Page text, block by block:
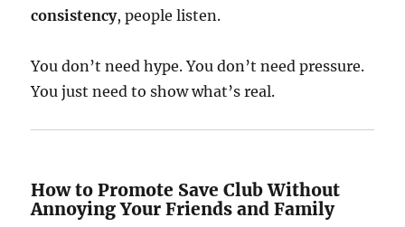
consistency, people listen.
You don’t need hype. You don’t need pressure.
You just need to show what’s real.
How to Promote Save Club Without
Annoying Your Friends and Family